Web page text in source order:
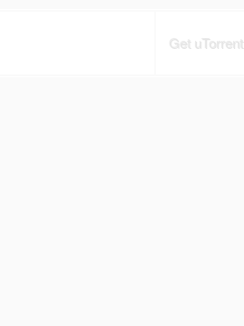
Get uTorrent